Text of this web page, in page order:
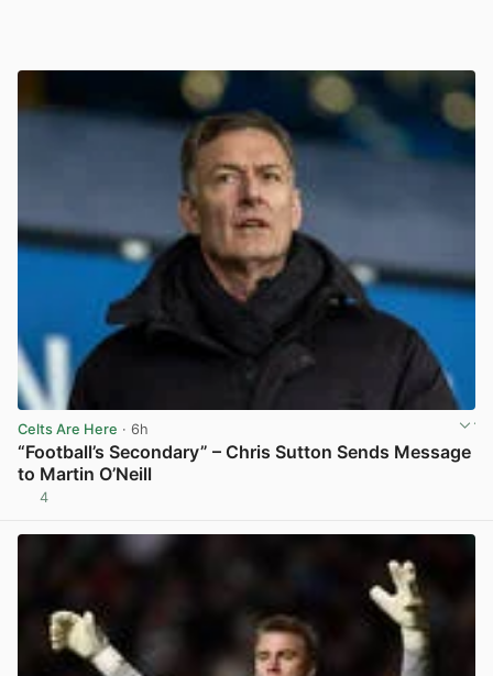
Celts Are Here · 6h
“Football’s Secondary” – Chris Sutton Sends Message
to Martin O’Neill
4